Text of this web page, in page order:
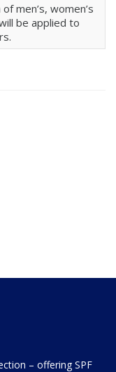
men’s, women’s
be applied to
– offering SPF